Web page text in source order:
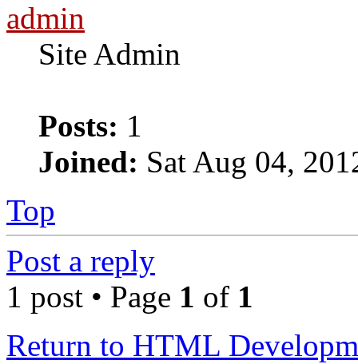
admin
Site Admin
Posts: 1
Joined: Sat Aug 04,
Top
Post a reply
1 post • Page 1 of 1
Return to HTML